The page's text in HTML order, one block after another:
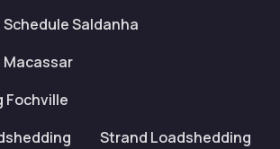
Saldanha
Fochville
Strand Loadshedding